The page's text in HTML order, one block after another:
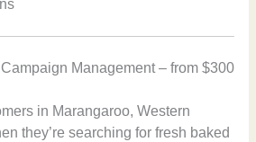
Management – from $300
in Marangaroo, Western
they’re searching for fresh baked